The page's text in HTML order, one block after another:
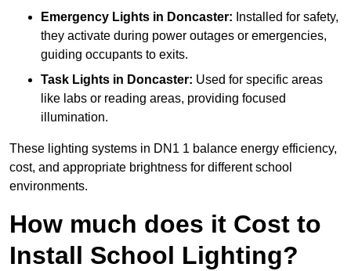
Emergency Lights in Doncaster: Installed for safety,
they activate during power outages or emergencies,
guiding occupants to exits.
Task Lights in Doncaster: Used for specific areas
like labs or reading areas, providing focused
illumination.
These lighting systems in DN1 1 balance energy efficiency,
cost, and appropriate brightness for different school
environments.
How much does it Cost to
Install School Lighting?